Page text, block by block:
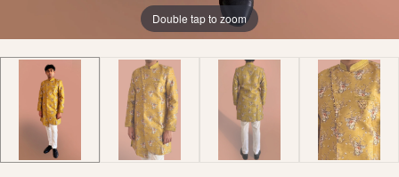
Double tap to zoom